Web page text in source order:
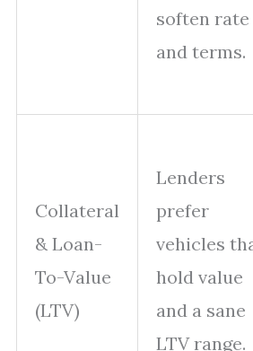
soften rate
and terms.
Collateral
& Loan-
To-Value
(LTV)
Lenders
prefer
vehicles
hold value
and a sane
LTV range.